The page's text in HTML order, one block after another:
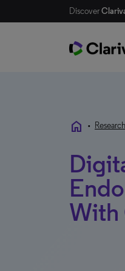
Discover
home •
With